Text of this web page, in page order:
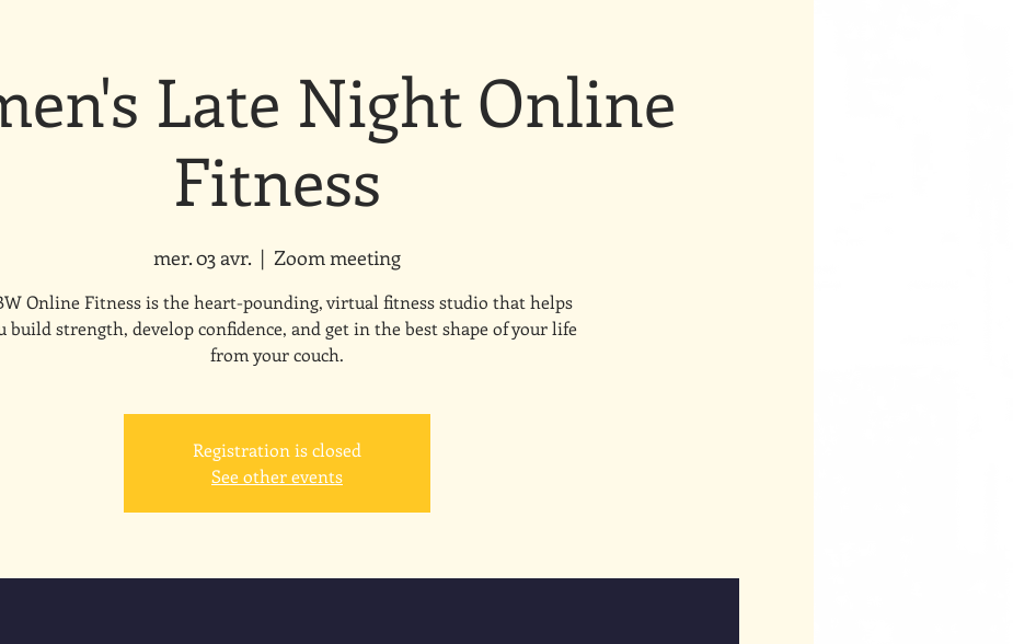
Late Night Online
Fitness
mer. 03 avr.
  |
Zoom meeting
Online Fitness is the heart-pounding, virtual fitness studio that helps
build strength, develop confidence, and get in the best shape of your life
from your couch.
Registration is closed
See other events